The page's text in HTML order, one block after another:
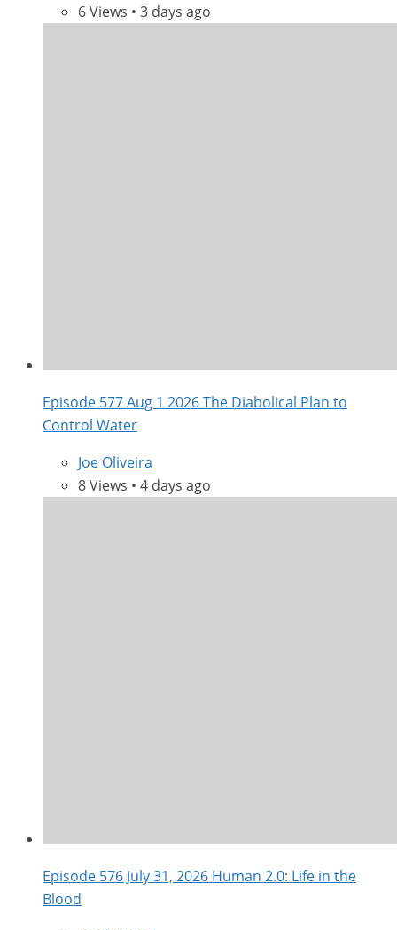
6 Views • 3 days ago
Episode 577 Aug 1 2026 The Diabolical Plan to
Control Water
Joe Oliveira
8 Views • 4 days ago
Episode 576 July 31, 2026 Human 2.0: Life in the
Blood